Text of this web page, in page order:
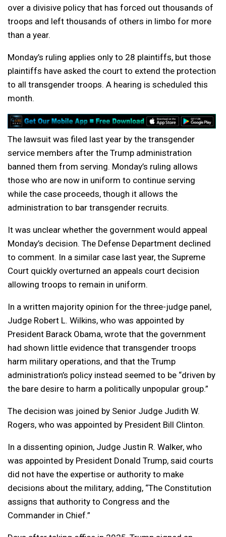
over a divisive policy that has forced out thousands of
troops and left thousands of others in limbo for more
than a year.
Monday’s ruling applies only to 28 plaintiffs, but those
plaintiffs have asked the court to extend the protection
to all transgender troops. A hearing is scheduled this
month.
The lawsuit was filed last year by the transgender
service members after the Trump administration
banned them from serving. Monday’s ruling allows
those who are now in uniform to continue serving
while the case proceeds, though it allows the
administration to bar transgender recruits.
It was unclear whether the government would appeal
Monday’s decision. The Defense Department declined
to comment. In a similar case last year, the Supreme
Court quickly overturned an appeals court decision
allowing troops to remain in uniform.
In a written majority opinion for the three-judge panel,
Judge Robert L. Wilkins, who was appointed by
President Barack Obama, wrote that the government
had shown little evidence that transgender troops
harm military operations, and that the Trump
administration’s policy instead seemed to be “driven by
the bare desire to harm a politically unpopular group.”
The decision was joined by Senior Judge Judith W.
Rogers, who was appointed by President Bill Clinton.
In a dissenting opinion, Judge Justin R. Walker, who
was appointed by President Donald Trump, said courts
did not have the expertise or authority to make
decisions about the military, adding, “The Constitution
assigns that authority to Congress and the
Commander in Chief.”